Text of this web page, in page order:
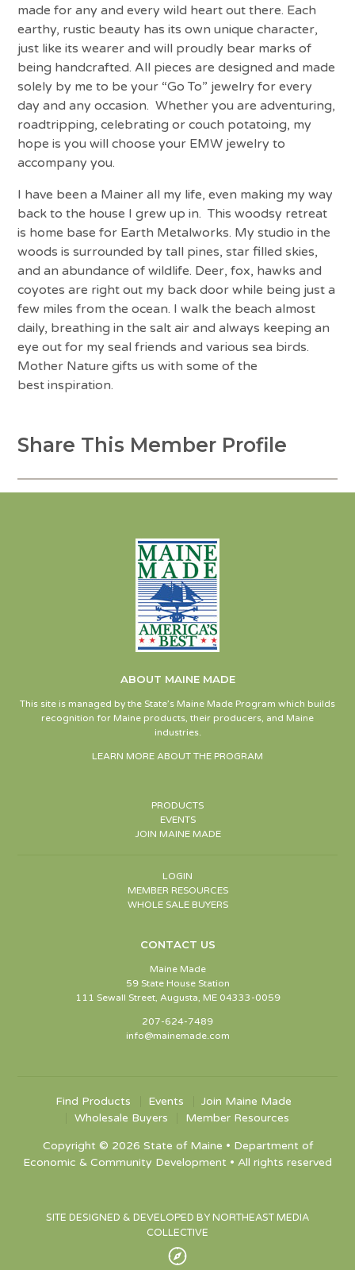
made for any and every wild heart out there. Each
earthy, rustic beauty has its own unique character,
just like its wearer and will proudly bear marks of
being handcrafted. All pieces are designed and made
solely by me to be your “Go To” jewelry for every
day and any occasion. Whether you are adventuring,
roadtripping, celebrating or couch potatoing, my
hope is you will choose your EMW jewelry to
accompany you.
I have been a Mainer all my life, even making my way
back to the house I grew up in. This woodsy retreat
is home base for Earth Metalworks. My studio in the
woods is surrounded by tall pines, star filled skies,
and an abundance of wildlife. Deer, fox, hawks and
coyotes are right out my back door while being just a
few miles from the ocean. I walk the beach almost
daily, breathing in the salt air and always keeping an
eye out for my seal friends and various sea birds.
Mother Nature gifts us with some of the
best inspiration.
Share This Member Profile
ABOUT MAINE MADE
This site is managed by the State’s Maine Made Program which builds
recognition for Maine products, their producers, and Maine
industries.
LEARN MORE ABOUT THE PROGRAM
PRODUCTS
EVENTS
JOIN MAINE MADE
LOGIN
MEMBER RESOURCES
WHOLE SALE BUYERS
CONTACT US
Maine Made
59 State House Station
111 Sewall Street, Augusta, ME 04333-0059
207-624-7489
info@mainemade.com
Find Products Events
Join Maine Made
Wholesale Buyers
Member Resources
Copyright © 2026 State of Maine • Department of
Economic & Community Development • All rights reserved
SITE DESIGNED & DEVELOPED BY NORTHEAST MEDIA
COLLECTIVE